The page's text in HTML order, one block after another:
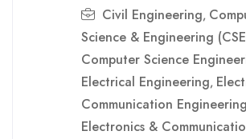
Civil Engineering,
Science & Engineering
Computer Science
Electrical Engineering,
Communication Engineering
Electronics &